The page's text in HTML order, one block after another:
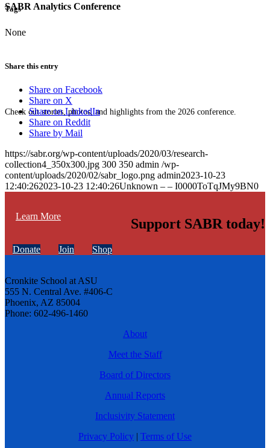
SABR Analytics Conference
Check out stories, photos, and highlights from the 2026 conference.
Learn More
Tags
None
Share this entry
Share on Facebook
Share on X
Share on LinkedIn
Share on Reddit
Share by Mail
https://sabr.org/wp-content/uploads/2020/03/research-
collection4_350x300.jpg 300 350 admin /wp-
content/uploads/2020/02/sabr_logo.png admin2023-10-23
12:40:262023-10-23 12:40:26Unknown – – I0000ToTqJMy9BN0
Support SABR today!
Donate Join Shop
Cronkite School at ASU
555 N. Central Ave. #406-C
Phoenix, AZ 85004
Phone: 602-496-1460
About
Meet the Staff
Board of Directors
Annual Reports
Inclusivity Statement
Privacy Policy | Terms of Use